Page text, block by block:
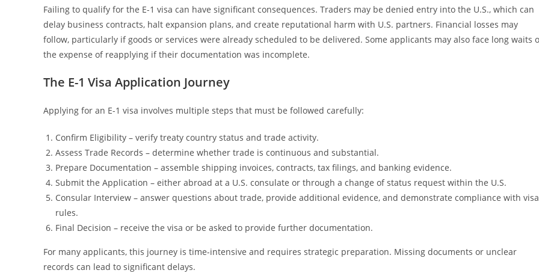
Failing to qualify for the E-1 visa can have significant consequences. Traders may be denied entry into the U.S., which can
delay business contracts, halt expansion plans, and create reputational harm with U.S. partners. Financial losses may
follow, particularly if goods or services were already scheduled to be delivered. Some applicants may also face long waits
the expense of reapplying if their documentation was incomplete.
The E-1 Visa Application Journey
Applying for an E-1 visa involves multiple steps that must be followed carefully:
Confirm Eligibility – verify treaty country status and trade activity.
Assess Trade Records – determine whether trade is continuous and substantial.
Prepare Documentation – assemble shipping invoices, contracts, tax filings, and banking evidence.
Submit the Application – either abroad at a U.S. consulate or through a change of status request within the U.S.
Consular Interview – answer questions about trade, provide additional evidence, and demonstrate compliance with visa
rules.
Final Decision – receive the visa or be asked to provide further documentation.
For many applicants, this journey is time-intensive and requires strategic preparation. Missing documents or unclear
records can lead to significant delays.